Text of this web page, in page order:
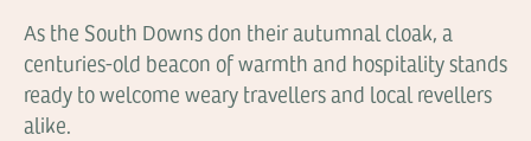
As the South Downs don their autumnal cloak, a
centuries-old beacon of warmth and hospitality stands
ready to welcome weary travellers and local revellers
alike.